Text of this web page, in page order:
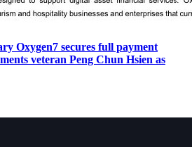
Oxygen7 secures full payment
veteran Peng Chun Hsien as